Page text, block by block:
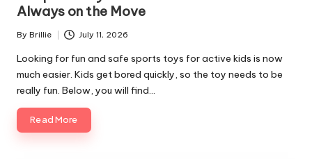
Always on the Move
Posted
by
By Brillie July 11, 2026
Looking for fun and safe sports toys for active kids is now
much easier. Kids get bored quickly, so the toy needs to be
really fun. Below, you will find…
Read More